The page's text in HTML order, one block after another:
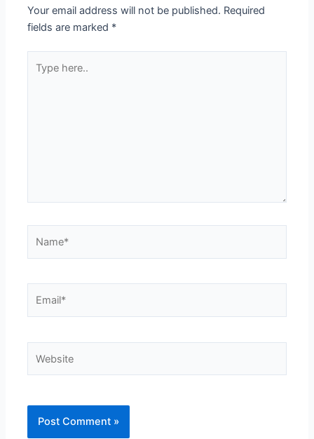
Your email address will not be published. Required
fields are marked *
here..